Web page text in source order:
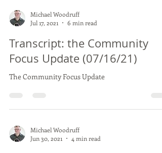
Michael Woodruff
Jul 17, 2021
6 min read
Transcript: the Community
The Community Focus Update